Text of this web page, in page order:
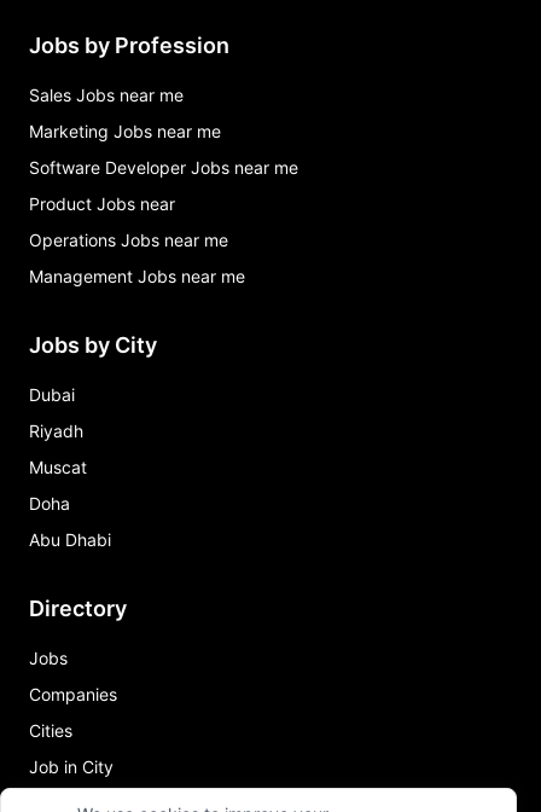
Jobs by Profession
Sales Jobs near me
Marketing Jobs near me
Software Developer Jobs near me
Product Jobs near
Operations Jobs near me
Management Jobs near me
Jobs by City
Dubai
Riyadh
Muscat
Doha
Abu Dhabi
Directory
Jobs
Companies
Cities
Job in City